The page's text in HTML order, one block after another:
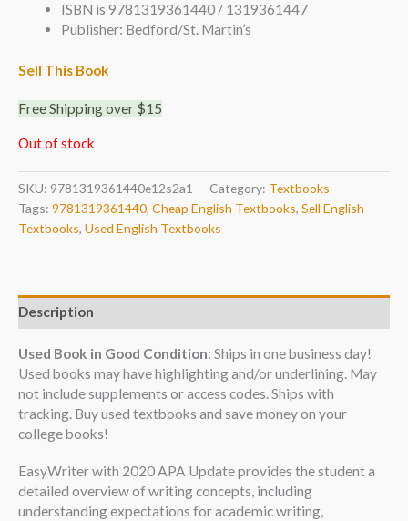
ISBN is 9781319361440 / 1319361447
Publisher: Bedford/St. Martin’s
Sell This Book
Free Shipping over $15
Out of stock
SKU: 9781319361440e12s2a1 Category: Textbooks
Tags: 9781319361440, Cheap English Textbooks, Sell English
Textbooks, Used English Textbooks
Description
Used Book in Good Condition: Ships in one business day!
Used books may have highlighting and/or underlining. May
not include supplements or access codes. Ships with
tracking. Buy used textbooks and save money on your
college books!
EasyWriter with 2020 APA Update provides the student a
detailed overview of writing concepts, including
understanding expectations for academic writing,